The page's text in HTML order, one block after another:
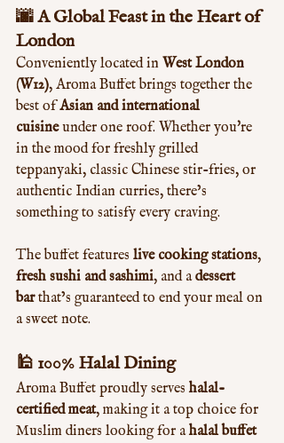
🌆 A Global Feast in the Heart of
London
Conveniently located in West London
(W12), Aroma Buffet brings together the
best of Asian and international
cuisine under one roof. Whether you're
in the mood for freshly grilled
teppanyaki, classic Chinese stir-fries, or
authentic Indian curries, there’s
something to satisfy every craving.
The buffet features live cooking stations,
fresh sushi and sashimi, and a dessert
bar that’s guaranteed to end your meal on
a sweet note.
🕌 100% Halal Dining
Aroma Buffet proudly serves halal-
certified meat, making it a top choice for
Muslim diners looking for a halal buffet